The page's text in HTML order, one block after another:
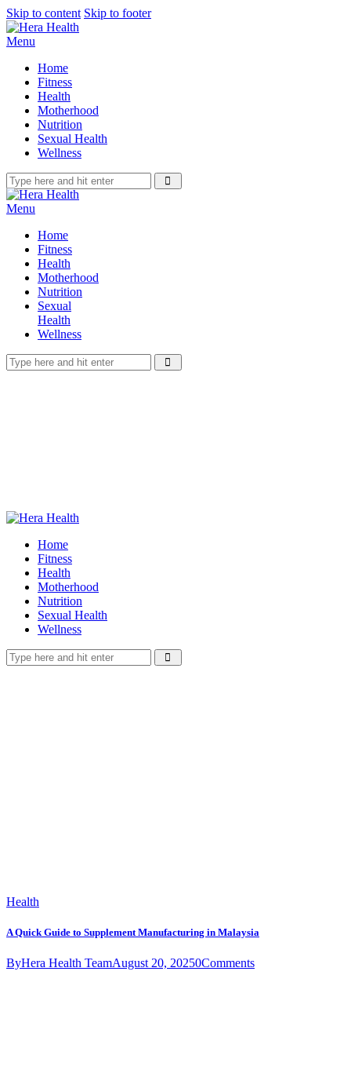
Skip to content Skip to footer
Menu
Home
Fitness
Health
Motherhood
Nutrition
Sexual Health
Wellness
Menu
Home
Fitness
Health
Motherhood
Nutrition
Sexual
Health
Wellness
Home
Fitness
Health
Motherhood
Nutrition
Sexual Health
Wellness
Health
A Quick Guide to Supplement Manufacturing in Malaysia
ByHera Health TeamAugust 20, 20250Comments